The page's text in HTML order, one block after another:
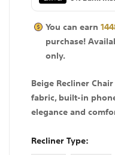
You can earn
purchase!
only.
Beige Recliner
fabric, built-in
elegance and
Recliner Type